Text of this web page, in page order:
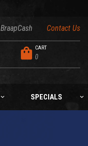
BraapCash
Contact Us
CART
0
SPECIALS